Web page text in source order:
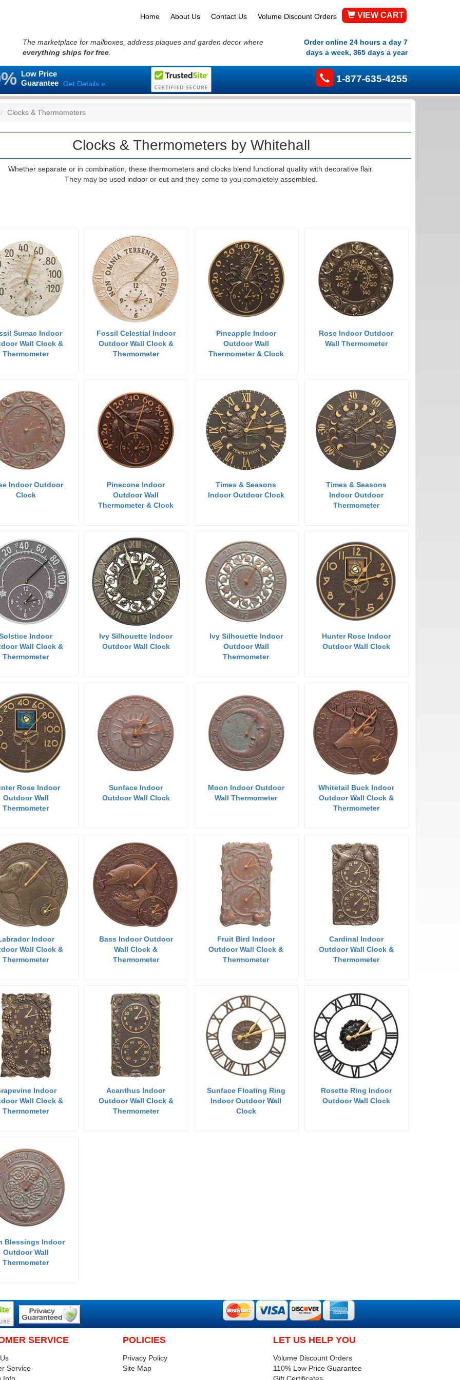
Home About Us Contact Us Volume Discount Orders VIEW CART
The marketplace for mailboxes, address plaques and garden decor where
everything ships for free
Order online 24 hours a day 7
days a week, 365 days a year
Low Price
Guarantee Get Details » 1-877-635-4255
Clocks & Thermometers
Clocks & Thermometers by Whitehall
Whether separate or in combination, these thermometers and clocks blend functional quality with decorative flair.
They may be used indoor or out and they come to you completely assembled.
Sumac Indoor
Wall Clock &
Thermometer
Fossil Celestial Indoor
Outdoor Wall Clock &
Thermometer
Pineapple Indoor
Outdoor Wall
Thermometer & Clock
Rose Indoor Outdoor
Wall Thermometer
Indoor Outdoor
Clock
Pinecone Indoor
Outdoor Wall
Thermometer & Clock
Times & Seasons
Indoor Outdoor Clock
Times & Seasons
Indoor Outdoor
Thermometer
Indoor
Wall Clock &
Thermometer
Ivy Silhouette Indoor
Outdoor Wall Clock
Ivy Silhouette Indoor
Outdoor Wall
Thermometer
Hunter Rose Indoor
Outdoor Wall Clock
Rose Indoor
Outdoor Wall
Thermometer
Sunface Indoor
Outdoor Wall Clock
Moon Indoor Outdoor
Wall Thermometer
Whitetail Buck Indoor
Outdoor Wall Clock &
Thermometer
Indoor
Wall Clock &
Thermometer
Bass Indoor Outdoor
Wall Clock &
Thermometer
Fruit Bird Indoor
Outdoor Wall Clock &
Thermometer
Cardinal Indoor
Outdoor Wall Clock &
Thermometer
Indoor
Wall Clock &
Thermometer
Acanthus Indoor
Outdoor Wall Clock &
Thermometer
Sunface Floating Ring
Indoor Outdoor Wall
Clock
Rosette Ring Indoor
Outdoor Wall Clock
Blessings Indoor
Outdoor Wall
Thermometer
SERVICE
Service
POLICIES
Privacy Policy
Site Map
LET US HELP YOU
Volume Discount Orders
110% Low Price Guarantee